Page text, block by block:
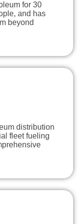
for 30
and has
beyond
distribution
fleet fueling